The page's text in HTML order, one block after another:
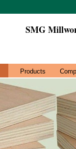
SMG
Products